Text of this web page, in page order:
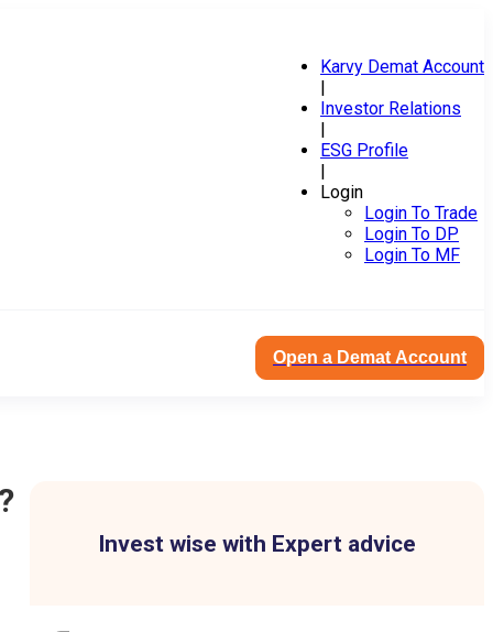
Karvy Demat Account
|
Investor Relations
|
ESG Profile
|
Login
Login To Trade
Login To DP
Login To MF
Open a Demat Account
Invest wise with Expert advice